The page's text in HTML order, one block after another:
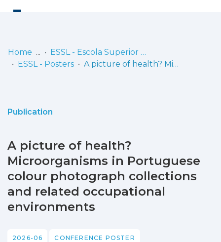
Statistics
Home
ESSL - Escola Superior de Saúde de Lisboa
ESSL - Posters
A picture of health? Microorganisms in Portuguese colour photograph collections and related occupational environments
Publication
A picture of health?
Microorganisms in Portuguese
colour photograph collections
and related occupational
environments
2026-06 CONFERENCE POSTER